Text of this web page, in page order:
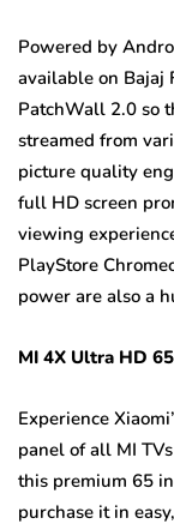
Powered by
available on Bajaj
PatchWall 2.0 so
streamed from
picture quality
full HD screen
viewing
PlayStore
power are also a
MI 4X Ultra HD 65
Experience
panel of all MI
this premium 65
purchase it in